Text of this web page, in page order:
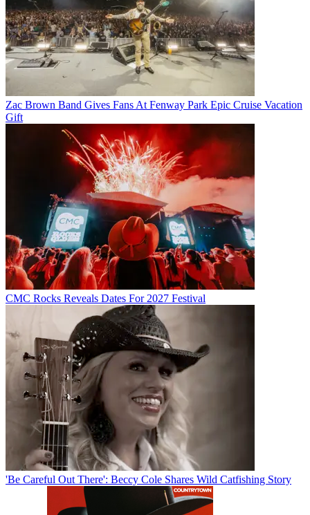
Zac Brown Band Gives Fans At Fenway Park Epic Cruise Vacation
Gift
CMC Rocks Reveals Dates For 2027 Festival
'Be Careful Out There': Beccy Cole Shares Wild Catfishing Story